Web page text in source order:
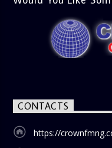
CONTACTS
https://